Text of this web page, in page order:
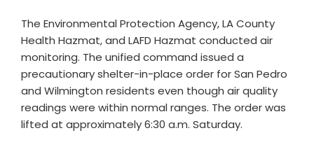
The Environmental Protection Agency, LA County
Health Hazmat, and LAFD Hazmat conducted air
monitoring. The unified command issued a
precautionary shelter-in-place order for San Pedro
and Wilmington residents even though air quality
readings were within normal ranges. The order was
lifted at approximately 6:30 a.m. Saturday.